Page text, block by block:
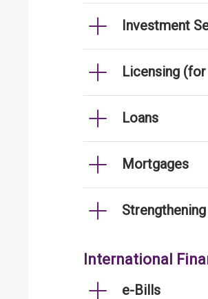
Investment
Licensing
Loans
Mortgages
International
e-Bills